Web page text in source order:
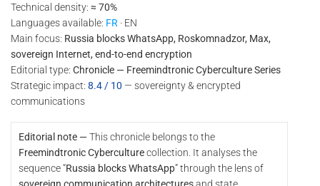
Technical density: ≈ 70%
Languages available: FR · EN
Main focus: Russia blocks WhatsApp, Roskomnadzor, Max,
sovereign Internet, end-to-end encryption
Editorial type: Chronicle — Freemindtronic Cyberculture Series
Strategic impact: 8.4 / 10 — sovereignty & encrypted
communications
Editorial note —This chronicle belongs to the
Freemindtronic Cyberculturecollection. It analyses the
sequence “Russia blocks WhatsApp” through the lens of